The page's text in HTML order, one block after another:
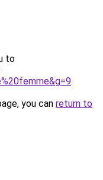
to
.
you can return to